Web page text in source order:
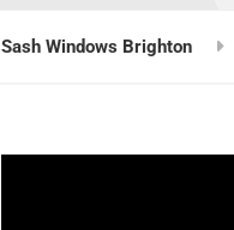
Sash Windows Brighton